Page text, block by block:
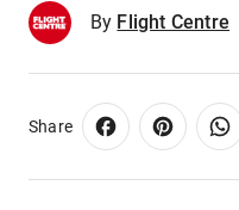
By Flight Centre
Share